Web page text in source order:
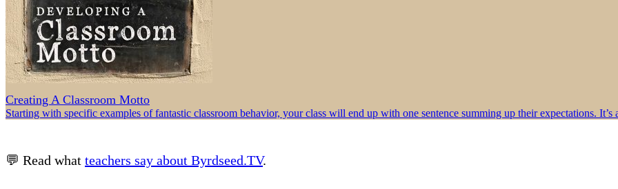
Creating A Classroom Motto
Starting with specific examples of fantastic classroom behavior, your class will end up with one sentence summing up their expectations. It’s
💬 Read what teachers say about Byrdseed.TV.